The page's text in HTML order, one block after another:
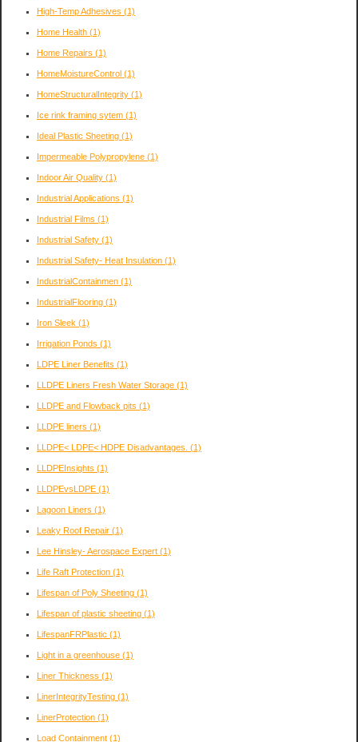
High-Temp Adhesives (1)
Home Health (1)
Home Repairs (1)
HomeMoistureControl (1)
HomeStructuralIntegrity (1)
Ice rink framing sytem (1)
Ideal Plastic Sheeting (1)
Impermeable Polypropylene (1)
Indoor Air Quality (1)
Industrial Applications (1)
Industrial Films (1)
Industrial Safety (1)
Industrial Safety- Heat Insulation (1)
IndustrialContainmen (1)
IndustrialFlooring (1)
Iron Sleek (1)
Irrigation Ponds (1)
LDPE Liner Benefits (1)
LLDPE Liners Fresh Water Storage (1)
LLDPE and Flowback pits (1)
LLDPE liners (1)
LLDPE< LDPE< HDPE Disadvantages. (1)
LLDPEInsights (1)
LLDPEvsLDPE (1)
Lagoon Liners (1)
Leaky Roof Repair (1)
Lee Hinsley- Aerospace Expert (1)
Life Raft Protection (1)
Lifespan of Poly Sheeting (1)
Lifespan of plastic sheeting (1)
LifespanFRPlastic (1)
Light in a greenhouse (1)
Liner Thickness (1)
LinerIntegrityTesting (1)
LinerProtection (1)
Load Containment (1)